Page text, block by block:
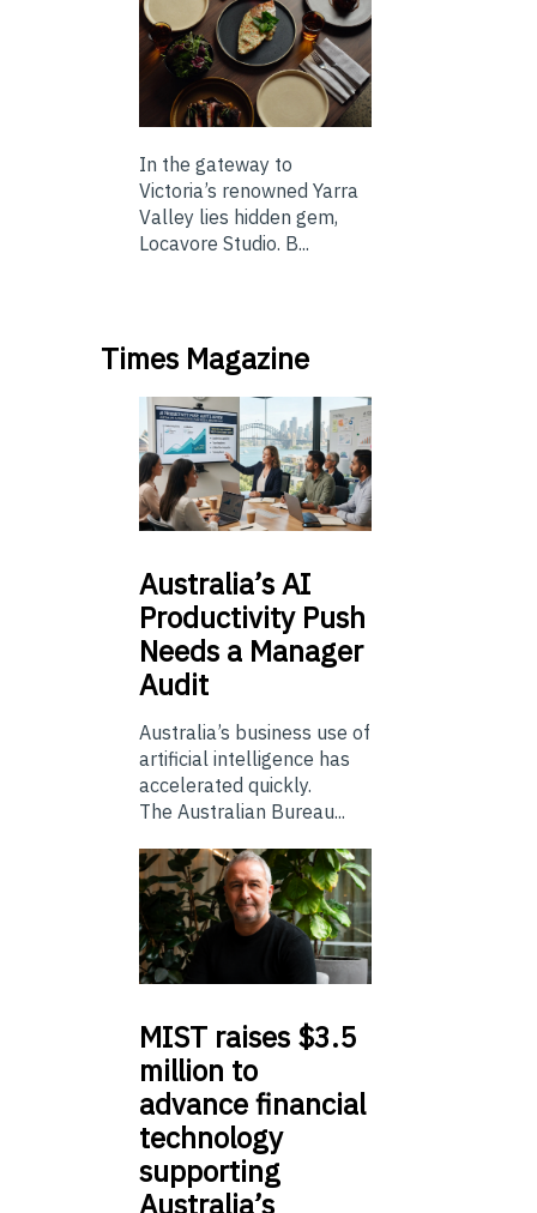
In the gateway to
Victoria’s renowned Yarra
Valley lies hidden gem,
Locavore Studio. B...
Times Magazine
Australia’sAI
Productivity Push
Needs a Manager
Audit
Australia’s business use of
artificial intelligence has
accelerated quickly.
The Australian Bureau...
MIST raises $3.5
million to
advance financial
technology
supporting
Australia’s